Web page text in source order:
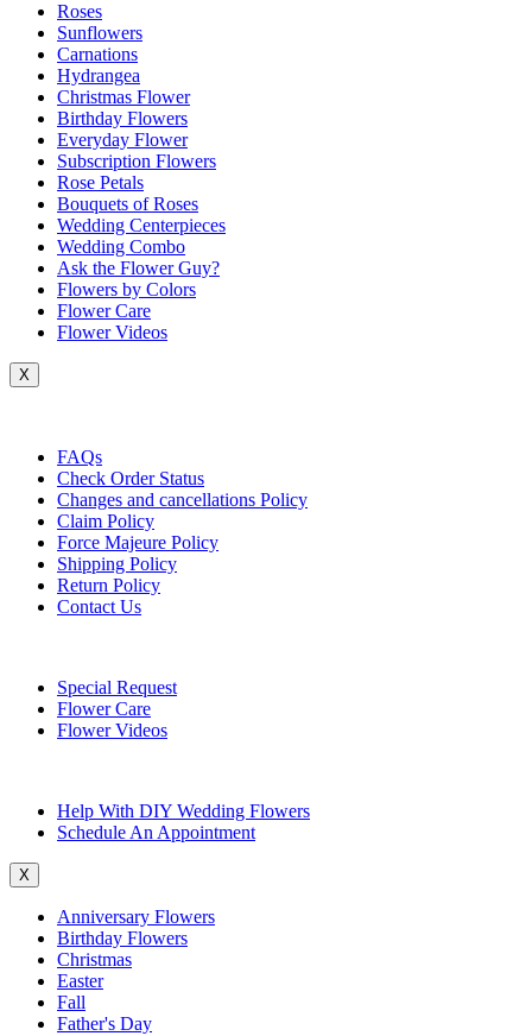
Roses
Sunflowers
Carnations
Hydrangea
Christmas Flower
Birthday Flowers
Everyday Flower
Subscription Flowers
Rose Petals
Bouquets of Roses
Wedding Centerpieces
Wedding Combo
Ask the Flower Guy?
Flowers by Colors
Flower Care
Flower Videos
X
FAQs
Check Order Status
Changes and cancellations Policy
Claim Policy
Force Majeure Policy
Shipping Policy
Return Policy
Contact Us
Special Request
Flower Care
Flower Videos
Help With DIY Wedding Flowers
Schedule An Appointment
X
Anniversary Flowers
Birthday Flowers
Christmas
Easter
Fall
Father's Day